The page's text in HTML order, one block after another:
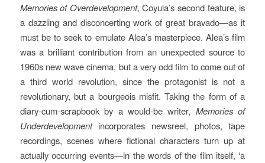
Memories of Overdevelopment, Coyula’s second feature, is
a dazzling and disconcerting work of great bravado—as it
must be to seek to emulate Alea’s masterpiece. Alea’s film
was a brilliant contribution from an unexpected source to
1960s new wave cinema, but a very odd film to come out of
a third world revolution, since the protagonist is not a
revolutionary, but a bourgeois misfit. Taking the form of a
diary-cum-scrapbook by a would-be writer, Memories of
Underdevelopmentincorporates newsreel, photos, tape
recordings, scenes where fictional characters turn up at
actually occurring events—in the words of the film itself, ‘a